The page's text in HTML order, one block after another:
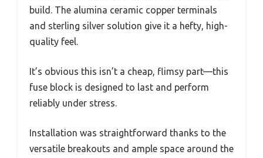
build. The alumina ceramic copper terminals
and sterling silver solution give it a hefty, high-
quality feel.
It’s obvious this isn’t a cheap, flimsy part—this
fuse block is designed to last and perform
reliably under stress.
Installation was straightforward thanks to the
versatile breakouts and ample space around the